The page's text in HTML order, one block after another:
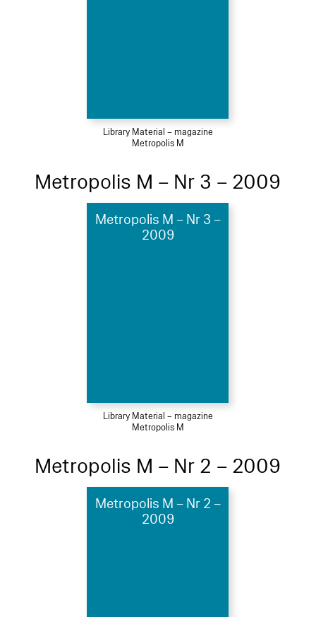
Library Material – magazine
Metropolis M
Metropolis M – Nr 3 – 2009
Metropolis M – Nr 3 –
2009
Library Material – magazine
Metropolis M
Metropolis M – Nr 2 – 2009
Metropolis M – Nr 2 –
2009